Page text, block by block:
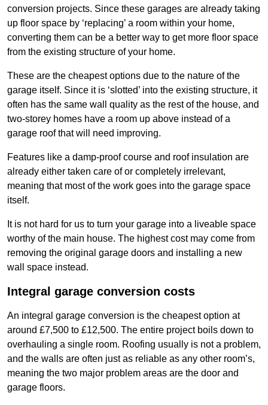
conversion projects. Since these garages are already taking
up floor space by ‘replacing’ a room within your home,
converting them can be a better way to get more floor space
from the existing structure of your home.
These are the cheapest options due to the nature of the
garage itself. Since it is ‘slotted’ into the existing structure, it
often has the same wall quality as the rest of the house, and
two-storey homes have a room up above instead of a
garage roof that will need improving.
Features like a damp-proof course and roof insulation are
already either taken care of or completely irrelevant,
meaning that most of the work goes into the garage space
itself.
It is not hard for us to turn your garage into a liveable space
worthy of the main house. The highest cost may come from
removing the original garage doors and installing a new
wall space instead.
Integral garage conversion costs
An integral garage conversion is the cheapest option at
around £7,500 to £12,500. The entire project boils down to
overhauling a single room. Roofing usually is not a problem,
and the walls are often just as reliable as any other room’s,
meaning the two major problem areas are the door and
garage floors.